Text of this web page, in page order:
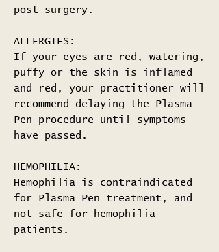
post-surgery.
ALLERGIES:
If your eyes are red, watering,
puffy or the skin is inflamed
and red, your practitioner will
recommend delaying the Plasma
Pen procedure until symptoms
have passed.
HEMOPHILIA:
Hemophilia is contraindicated
for Plasma Pen treatment, and
not safe for hemophilia
patients.